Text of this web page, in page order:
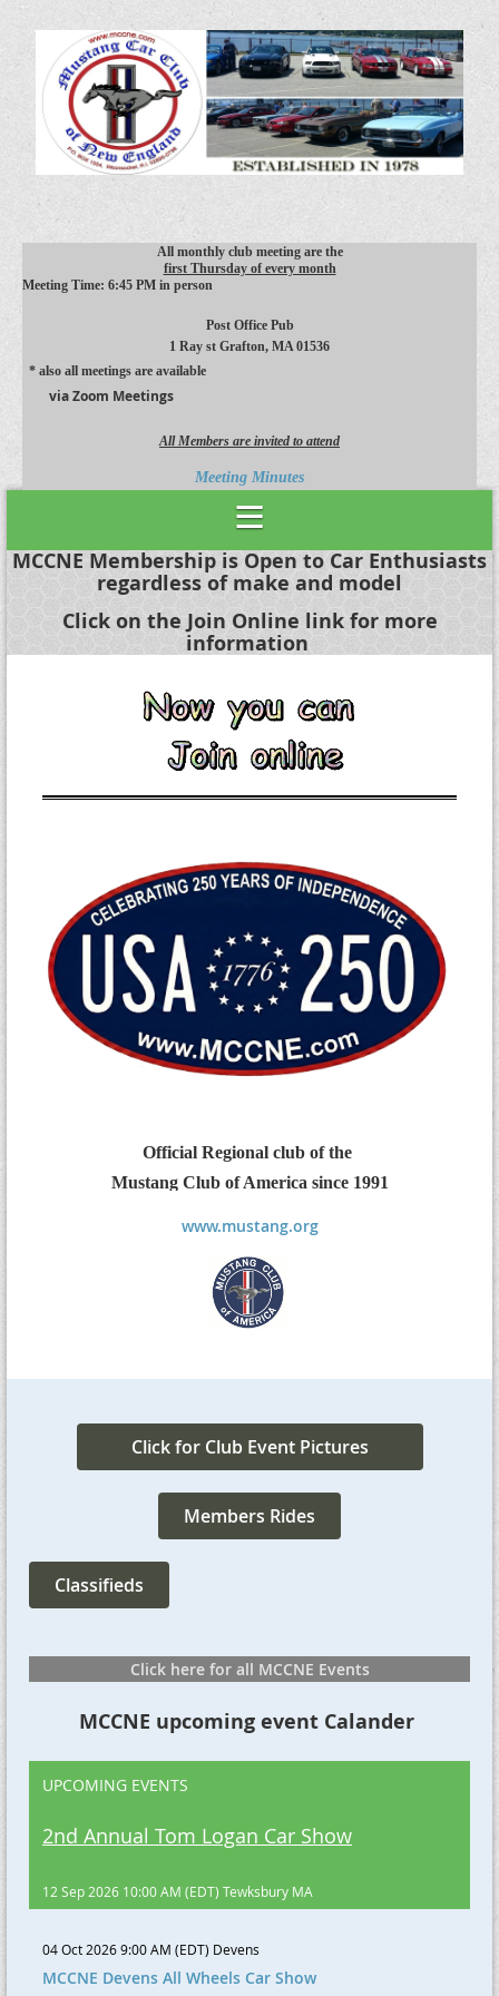
All monthly club meeting are the
first Thursday of every month
Meeting Time: 6:45 PM in person
Post Office Pub
1 Ray st Grafton, MA 01536
* also all meetings are available
via Zoom Meetings
All Members are invited to attend
Meeting Minutes
MCCNE Membership is Open to Car Enthusiasts
regardless of make and model
Click on the Join Online link for more
information
Official Regional club of the
Mustang Club of America since 1991
www.mustang.org
Click for Club Event Pictures
Members Rides
Classifieds
Click here for all MCCNE Events
MCCNE upcoming event Calander
UPCOMING EVENTS
2nd Annual Tom Logan Car Show
12 Sep 2026 10:00 AM (EDT) Tewksbury MA
04 Oct 2026 9:00 AM (EDT) Devens
MCCNE Devens All Wheels Car Show